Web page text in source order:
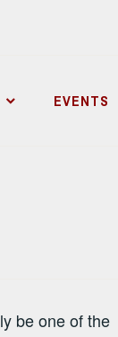
EVENTS
be one of the